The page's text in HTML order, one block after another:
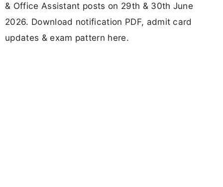
& Office Assistant posts on 29th & 30th June
2026. Download notification PDF, admit card
updates & exam pattern here.